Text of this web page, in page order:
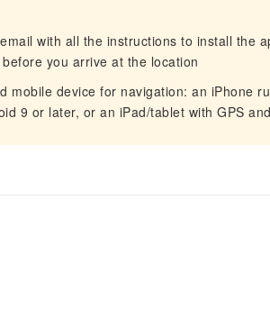
with all the instructions to install the
you arrive at the location
mobile device for navigation: an iPhone
9 or later, or an iPad/tablet with GPS